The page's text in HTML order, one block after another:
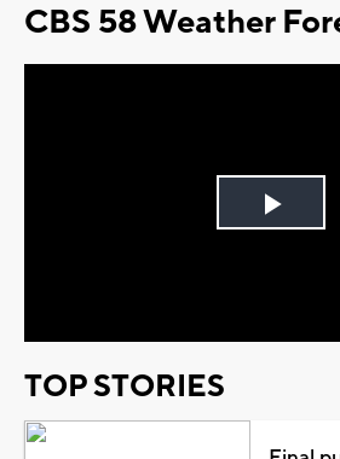
CBS 58 Weather
Play
TOP STORIES